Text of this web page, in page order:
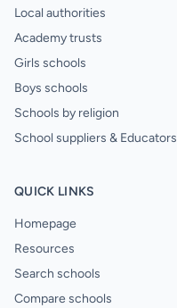
Local authorities
Academy trusts
Girls schools
Boys schools
Schools by religion
School suppliers & Educators
QUICK LINKS
Homepage
Resources
Search schools
Compare schools